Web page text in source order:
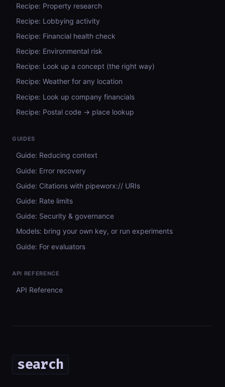
Recipe: Property research
Recipe: Lobbying activity
Recipe: Financial health check
Recipe: Environmental risk
Recipe: Look up a concept (the right way)
Recipe: Weather for any location
Recipe: Look up company financials
Recipe: Postal code → place lookup
GUIDES
Guide: Reducing context
Guide: Error recovery
Guide: Citations with pipeworx:// URIs
Guide: Rate limits
Guide: Security & governance
Models: bring your own key, or run experiments
Guide: For evaluators
API REFERENCE
API Reference
search